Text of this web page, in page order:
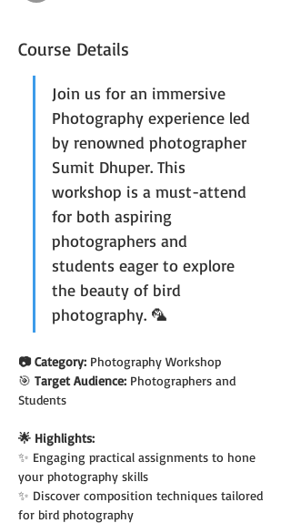
Course Details
Join us for an immersive
Photography experience led
by renowned photographer
Sumit Dhuper. This
workshop is a must-attend
for both aspiring
photographers and
students eager to explore
the beauty of bird
photography. 🦜
📷 Category: Photography Workshop
🎯 Target Audience: Photographers and
Students
🌟 Highlights:
✨ Engaging practical assignments to hone
your photography skills
✨ Discover composition techniques tailored
for bird photography